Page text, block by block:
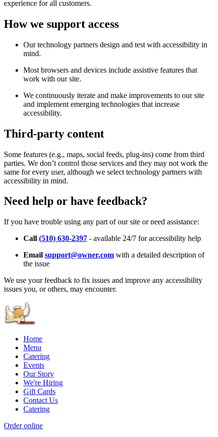
experience for all customers.
How we support access
Our technology partners design and test with accessibility in
mind.
Most browsers and devices include assistive features that
work with our site.
We continuously iterate and make improvements to our site
and implement emerging technologies that increase
accessibility.
Third-party content
Some features (e.g., maps, social feeds, plug-ins) come from third
parties. We don’t control those services and they may not work the
same for every user, although we select technology partners with
accessibility in mind.
Need help or have feedback?
If you have trouble using any part of our site or need assistance:
Call (510) 630-2397 - available 24/7 for accessibility help
Email support@owner.com with a detailed description of
the issue
We use your feedback to fix issues and improve any accessibility
issues you, or others, may encounter.
Home
Menu
Catering
Events
Our Story
We're Hiring
Gift Cards
Contact Us
Catering
Order online